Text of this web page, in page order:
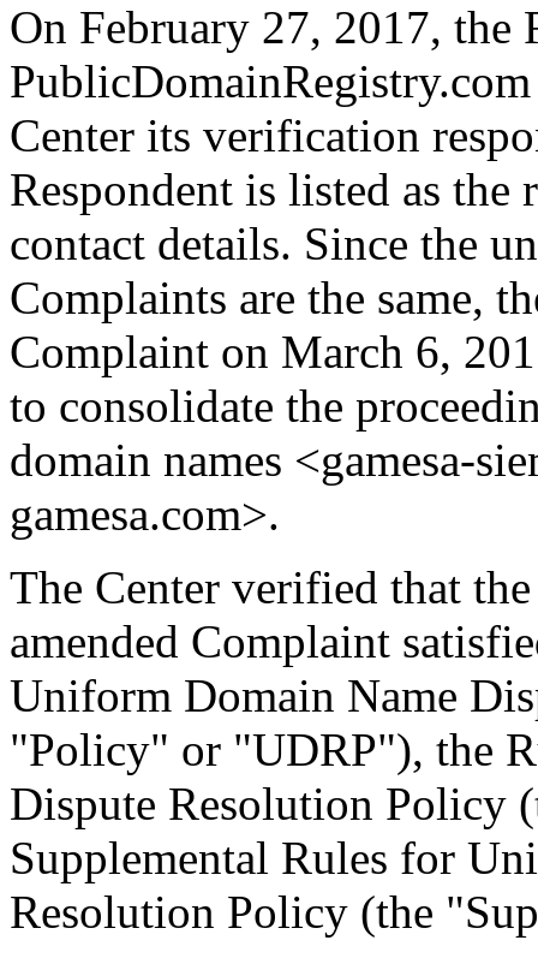
On February 27, 2017, the
Center its verification
Respondent is listed as
contact details. Since the
Complaints are the same,
Complaint on March 6,
to consolidate the
domain names <gamesa-
gamesa.com>.
The Center verified that
amended Complaint
Uniform Domain Name
"Policy" or "UDRP"), the
Dispute Resolution Policy
Supplemental Rules for
Resolution Policy (the